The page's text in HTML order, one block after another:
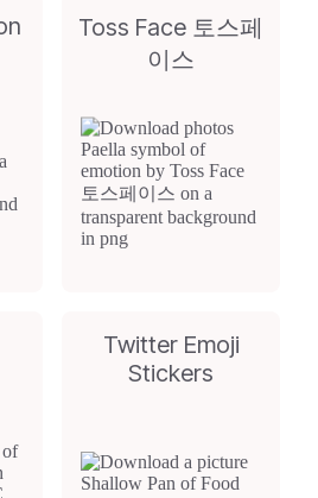
Toss Face 토스페
이스
Twitter Emoji
Stickers